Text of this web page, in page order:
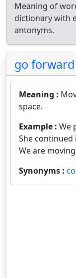
Meaning of
dictionary with
antonyms.
go forward
Meaning :
space.
Example : We
She
We are
Synonyms :